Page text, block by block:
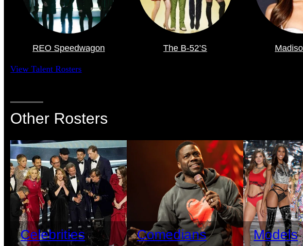
REO Speedwagon The B-52’s
View Talent Rosters
Other Rosters
Celebrities Comedians Models